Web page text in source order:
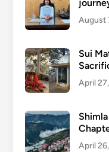
August
Sui
April
April